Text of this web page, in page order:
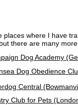
places where I have
there are many
Dog Academy
Central
Club for Pets
Dog Obedience